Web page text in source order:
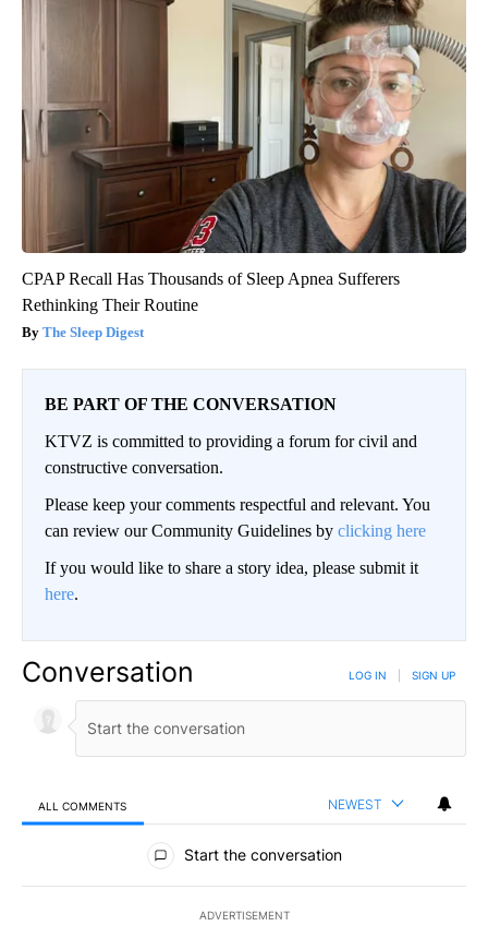
CPAP Recall Has Thousands of Sleep Apnea Sufferers
Rethinking Their Routine
The Sleep Digest
BE PART OF THE CONVERSATION
KTVZ is committed to providing a forum for civil and
constructive conversation.
Please keep your comments respectful and relevant. You
can review our Community Guidelines by clicking here
If you would like to share a story idea, please submit it
here.
Conversation LOG IN SIGN UP
ALL COMMENTS NEWEST
All Comments
Start the conversation
ADVERTISEMENT